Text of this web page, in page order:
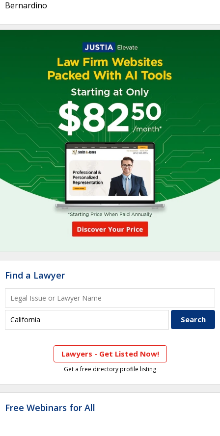
Bernardino
Find a Lawyer
Lawyers - Get Listed Now!
Get a free directory profile listing
Free Webinars for All